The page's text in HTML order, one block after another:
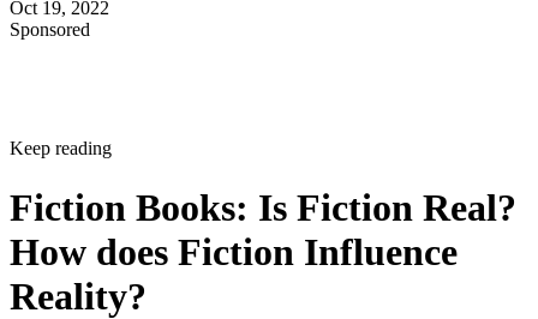
Oct 19, 2022
Sponsored
Keep reading
Fiction Books: Is Fiction Real?
How does Fiction Influence
Reality?